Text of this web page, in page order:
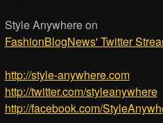
Style Anywhere on
FashionBlogNews' Twitter
http:/­/­style-anywhere.com
http://twitter.com/styleanywhere
http://facebook.com/